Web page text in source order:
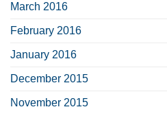
March 2016
February 2016
January 2016
December 2015
November 2015